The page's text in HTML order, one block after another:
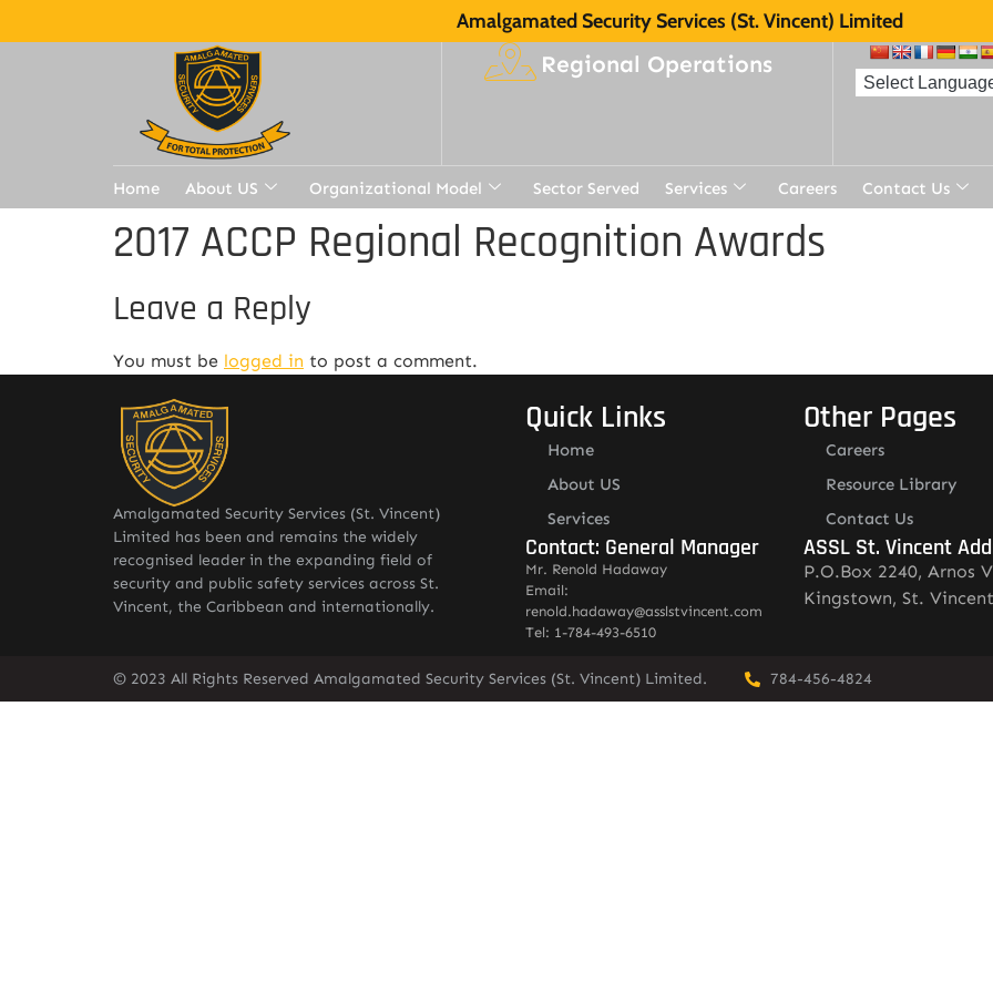
Amalgamated Security Services (St. Vincent) Limited
Regional Operations
Home About US Organizational Model Sector Served Services Careers Contact Us
2017 ACCP Regional Recognition Awards
Leave a Reply
You must be logged in to post a comment.
Amalgamated Security Services (St. Vincent)
Limited has been and remains the widely
recognised leader in the expanding field of
security and public safety services across St.
Vincent, the Caribbean and internationally.
Quick Links
Home
About US
Services
Contact: General Manager
Mr. Renold Hadaway
Email:
renold.hadaway@asslstvincent.com
Tel: 1-784-493-6510
Other Pages
Careers
Resource Library
Contact Us
ASSL St. Vincent
P.O.Box 2240, Arnos
Kingstown, St. Vincent
© 2023 All Rights Reserved Amalgamated Security Services (St. Vincent) Limited. 784-456-4824